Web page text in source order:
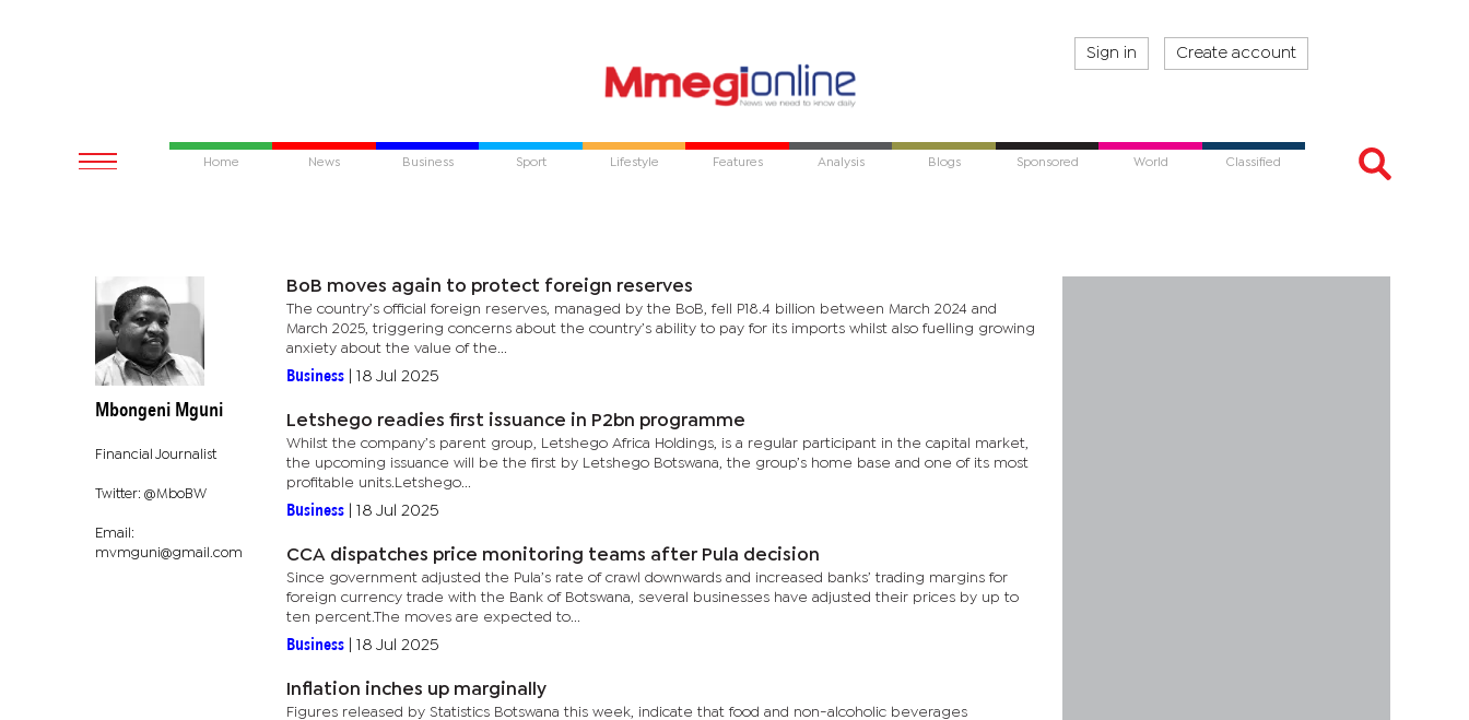
Sign in Create account
Home News Business Sport Lifestyle Features Analysis Blogs Sponsored World Classified
Mbongeni Mguni
Financial Journalist
Twitter: @MboBW
Email:
mvmguni@gmail.com
BoB moves again to protect foreign reserves
The country’s official foreign reserves, managed by the BoB, fell P18.4 billion between March 2024 and
March 2025, triggering concerns about the country’s ability to pay for its imports whilst also fuelling growing
anxiety about the value of the...
Business 18 Jul 2025
Letshego readies first issuance in P2bn programme
Whilst the company’s parent group, Letshego Africa Holdings, is a regular participant in the capital market,
the upcoming issuance will be the first by Letshego Botswana, the group’s home base and one of its most
profitable units.Letshego...
Business 18 Jul 2025
CCA dispatches price monitoring teams after Pula decision
Since government adjusted the Pula’s rate of crawl downwards and increased banks’ trading margins for
foreign currency trade with the Bank of Botswana, several businesses have adjusted their prices by up to
ten percent.The moves are expected to...
Business 18 Jul 2025
Inflation inches up marginally
Figures released by Statistics Botswana this week, indicate that food and non-alcoholic beverages